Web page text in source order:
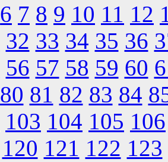
6 7 8 9 10 11 12
32 33 34 35 36
56 57 58 59 60
80 81 82 83 84
103 104 105 106
120 121 122 123